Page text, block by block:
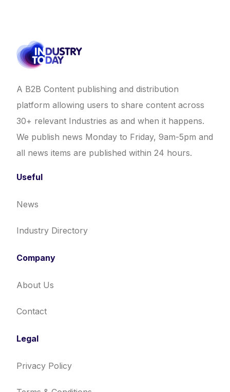
A B2B Content publishing and distribution
platform allowing users to share content across
30+ relevant Industries as and when it happens.
We publish news Monday to Friday, 9am-5pm and
all news items are published within 24 hours.
Useful
News
Industry Directory
Company
About Us
Contact
Legal
Privacy Policy